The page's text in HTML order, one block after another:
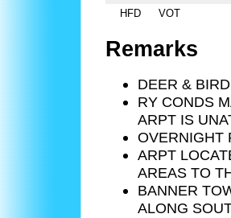
HFD
VOT
Remarks
DEER &
RY CONDS
ARPT IS
OVERNIGHT
ARPT
AREAS TO
BANNER
ALONG